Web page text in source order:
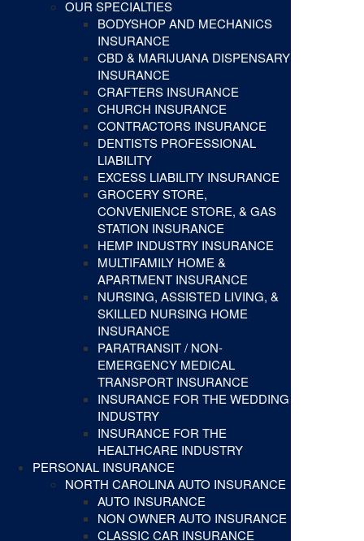
OUR SPECIALTIES
BODYSHOP AND MECHANICS
INSURANCE
CBD & MARIJUANA DISPENSARY
INSURANCE
CRAFTERS INSURANCE
CHURCH INSURANCE
CONTRACTORS INSURANCE
DENTISTS PROFESSIONAL
LIABILITY
EXCESS LIABILITY INSURANCE
GROCERY STORE,
CONVENIENCE STORE, & GAS
STATION INSURANCE
HEMP INDUSTRY INSURANCE
MULTIFAMILY HOME &
APARTMENT INSURANCE
NURSING, ASSISTED LIVING, &
SKILLED NURSING HOME
INSURANCE
PARATRANSIT / NON-
EMERGENCY MEDICAL
TRANSPORT INSURANCE
INSURANCE FOR THE WEDDING
INDUSTRY
INSURANCE FOR THE
HEALTHCARE INDUSTRY
PERSONAL INSURANCE
NORTH CAROLINA AUTO INSURANCE
AUTO INSURANCE
NON OWNER AUTO INSURANCE
CLASSIC CAR INSURANCE